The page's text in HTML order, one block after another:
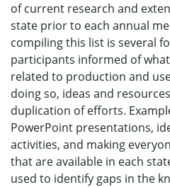
of current research and
state prior to each annual
compiling this list is several
participants informed of
related to production and
doing so, ideas and
duplication of efforts.
PowerPoint presentations,
activities, and making
that are available in each
used to identify gaps in the